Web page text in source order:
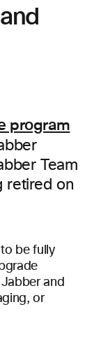
program
Team
retired on
be fully
and
or